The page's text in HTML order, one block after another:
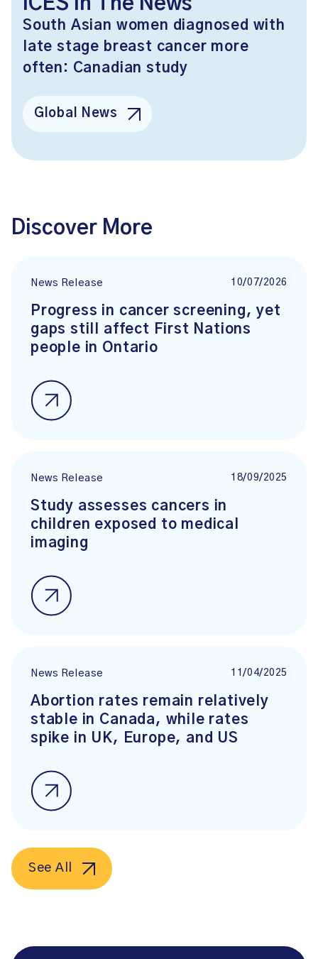
South Asian women diagnosed with
late stage breast cancer more
often: Canadian study
Global News
Discover More
News Release 10/07/2026
Progress in cancer screening, yet
gaps still affect First Nations
people in Ontario
News Release 18/09/2025
Study assesses cancers in
children exposed to medical
imaging
News Release 11/04/2025
Abortion rates remain relatively
stable in Canada, while rates
spike in UK, Europe, and US
See All